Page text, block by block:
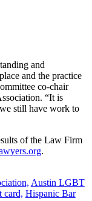
and
and the practice
co-chair
“It is
still have work to
of the Law Firm
.
Austin LGBT
card, Hispanic Bar